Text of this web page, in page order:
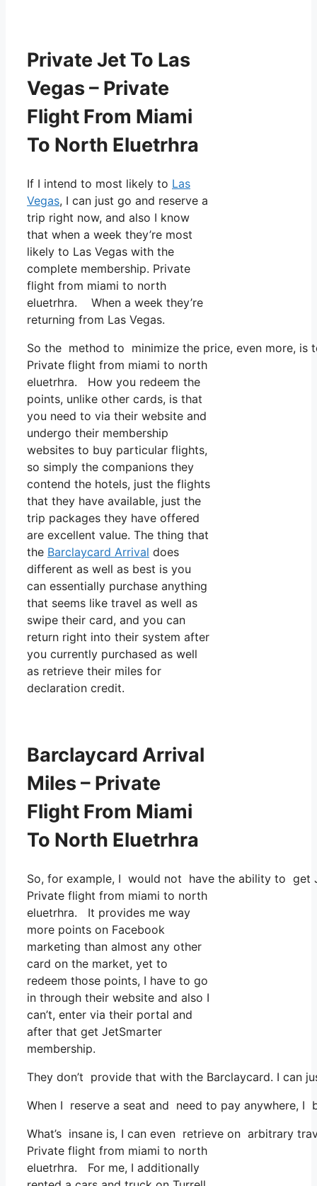
Private Jet To Las
Vegas – Private
Flight From Miami
To North Eluetrhra
If I intend to most likely to Las
Vegas, I can just go and reserve a
trip right now, and also I know
that when a week they’re most
likely to Las Vegas with the
complete membership. Private
flight from miami to north
eluetrhra. When a week they’re
returning from Las Vegas.
So the method to minimize the price, even more,
Private flight from miami to north
eluetrhra. How you redeem the
points, unlike other cards, is that
you need to via their website and
undergo their membership
websites to buy particular flights,
so simply the companions they
contend the hotels, just the flights
that they have available, just the
trip packages they have offered
are excellent value. The thing that
the Barclaycard Arrival does
different as well as best is you
can essentially purchase anything
that seems like travel as well as
swipe their card, and you can
return right into their system after
you currently purchased as well
as retrieve their miles for
declaration credit.
Barclaycard Arrival
Miles – Private
Flight From Miami
To North Eluetrhra
So, for example, I would not have the ability to get
Private flight from miami to north
eluetrhra. It provides me way
more points on Facebook
marketing than almost any other
card on the market, yet to
redeem those points, I have to go
in through their website and also I
can’t, enter via their portal and
after that get JetSmarter
membership.
They don’t provide that with the Barclaycard. I can
When I reserve a seat and need to pay anywhere,
What’s insane is, I can even retrieve on arbitrary
Private flight from miami to north
eluetrhra. For me, I additionally